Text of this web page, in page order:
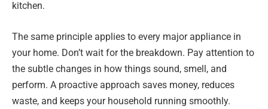
kitchen.
The same principle applies to every major appliance in
your home. Don’t wait for the breakdown. Pay attention to
the subtle changes in how things sound, smell, and
perform. A proactive approach saves money, reduces
waste, and keeps your household running smoothly.